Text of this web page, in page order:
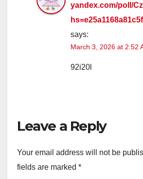
yandex.com/poll/
says:
March 3, 2026 at 2:52
92i20l
Leave a Reply
Your email address will not be
fields are marked *